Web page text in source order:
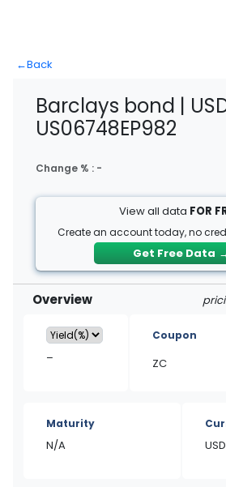
←Back
Barclays bond |
US06748EP982
Change % : -
View all data FOR
Create an account today, no
Get Free Data
Overview
–
Coupon
ZC
Maturity
N/A USD